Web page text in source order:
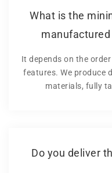
What is the
It depends on the
features. We produce
materials, fully
Do you deliver